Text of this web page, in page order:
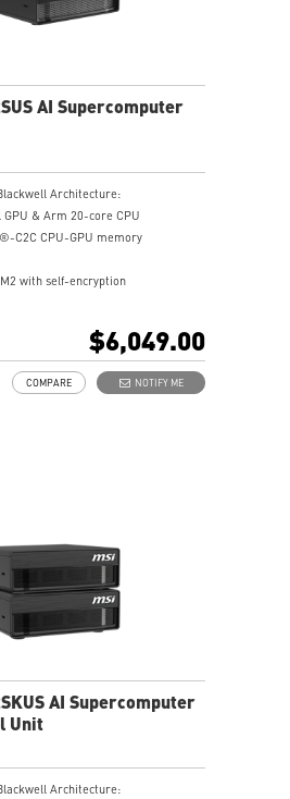
AI Supercomputer
Architecture:
GPU & Arm 20-core CPU
C2C CPU-GPU memory
with self-encryption
hardware & software, designed for
$6,049.00
NOTIFY ME
COMPARE
AI Supercomputer
Unit
Architecture: